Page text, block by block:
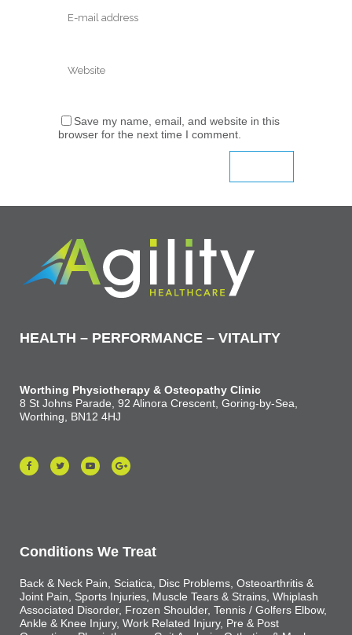
Save my name, email, and website in this
browser for the next time I comment.
HEALTH – PERFORMANCE – VITALITY
Worthing Physiotherapy & Osteopathy Clinic
8 St Johns Parade, 92 Alinora Crescent, Goring-by-Sea,
Worthing, BN12 4HJ
Conditions We Treat
Back & Neck Pain, Sciatica, Disc Problems, Osteoarthritis &
Joint Pain, Sports Injuries, Muscle Tears & Strains, Whiplash
Associated Disorder, Frozen Shoulder, Tennis / Golfers Elbow,
Ankle & Knee Injury, Work Related Injury, Pre & Post